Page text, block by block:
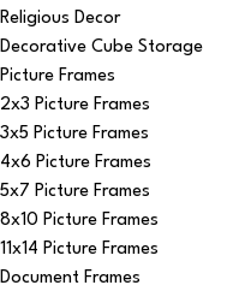
Religious Decor
Decorative Cube Storage
Picture Frames
2x3 Picture Frames
3x5 Picture Frames
4x6 Picture Frames
5x7 Picture Frames
8x10 Picture Frames
11x14 Picture Frames
Document Frames